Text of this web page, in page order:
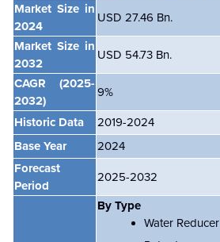
Market Size in
2024
USD 27.46 Bn.
Market Size in
2032
USD 54.73 Bn.
CAGR
(2025-
2032)
9%
Historic Data
2019-2024
Base Year
2024
Forecast
Period
2025-2032
By Type
Water Reducer